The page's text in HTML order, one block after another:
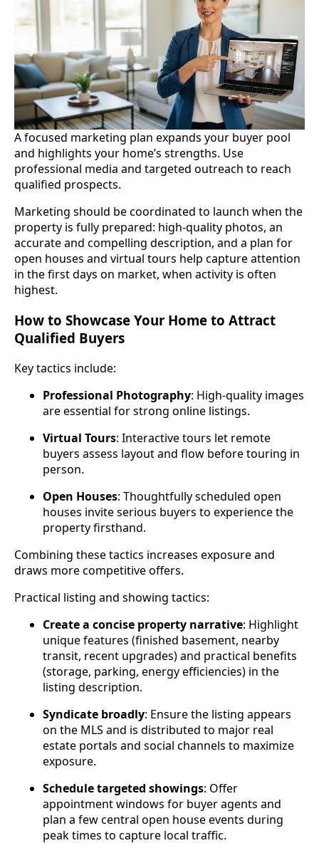
A focused marketing plan expands your buyer pool
and highlights your home’s strengths. Use
professional media and targeted outreach to reach
qualified prospects.
Marketing should be coordinated to launch when the
property is fully prepared: high‑quality photos, an
accurate and compelling description, and a plan for
open houses and virtual tours help capture attention
in the first days on market, when activity is often
highest.
How to Showcase Your Home to Attract
Qualified Buyers
Key tactics include:
Professional Photography: High‑quality images
are essential for strong online listings.
Virtual Tours: Interactive tours let remote
buyers assess layout and flow before touring in
person.
Open Houses: Thoughtfully scheduled open
houses invite serious buyers to experience the
property firsthand.
Combining these tactics increases exposure and
draws more competitive offers.
Practical listing and showing tactics:
Create a concise property narrative: Highlight
unique features (finished basement, nearby
transit, recent upgrades) and practical benefits
(storage, parking, energy efficiencies) in the
listing description.
Syndicate broadly: Ensure the listing appears
on the MLS and is distributed to major real
estate portals and social channels to maximize
exposure.
Schedule targeted showings: Offer
appointment windows for buyer agents and
plan a few central open house events during
peak times to capture local traffic.